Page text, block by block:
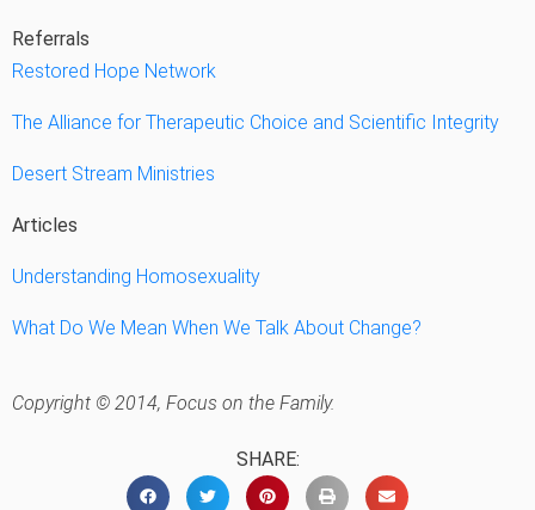
Referrals
Restored Hope Network
The Alliance for Therapeutic Choice and Scientific Integrity
Desert Stream Ministries
Articles
Understanding Homosexuality
What Do We Mean When We Talk About Change?
Copyright © 2014, Focus on the Family.
SHARE: